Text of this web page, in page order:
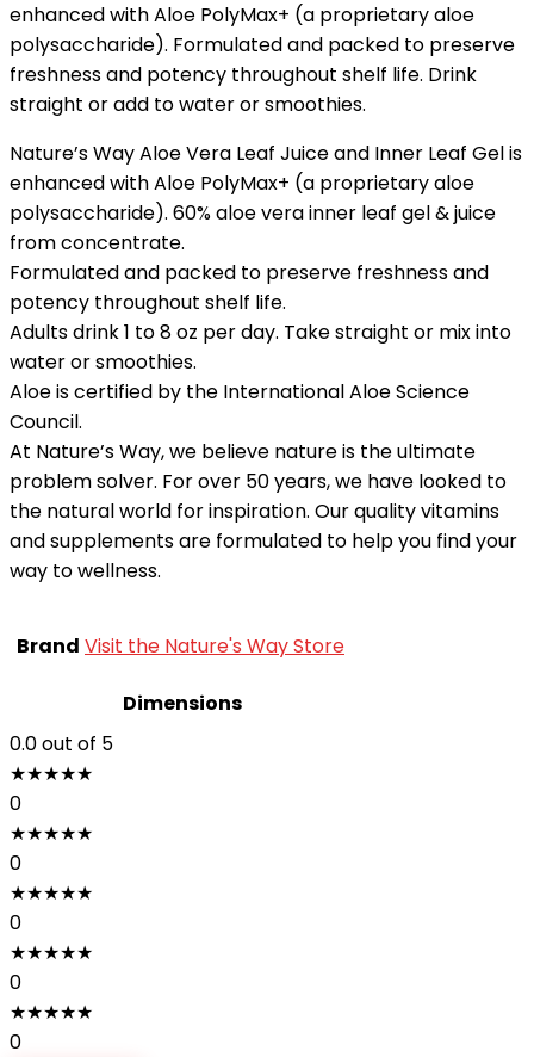
enhanced with Aloe PolyMax+ (a proprietary aloe
polysaccharide). Formulated and packed to preserve
freshness and potency throughout shelf life. Drink
straight or add to water or smoothies.
Nature’s Way Aloe Vera Leaf Juice and Inner Leaf Gel is
enhanced with Aloe PolyMax+ (a proprietary aloe
polysaccharide). 60% aloe vera inner leaf gel & juice
from concentrate.
Formulated and packed to preserve freshness and
potency throughout shelf life.
Adults drink 1 to 8 oz per day. Take straight or mix into
water or smoothies.
Aloe is certified by the International Aloe Science
Council.
At Nature’s Way, we believe nature is the ultimate
problem solver. For over 50 years, we have looked to
the natural world for inspiration. Our quality vitamins
and supplements are formulated to help you find your
way to wellness.
Brand Visit the Nature's Way Store
Dimensions
0.0out of 5
★★★★★
0
★★★★★
0
★★★★★
0
★★★★★
0
★★★★★
0